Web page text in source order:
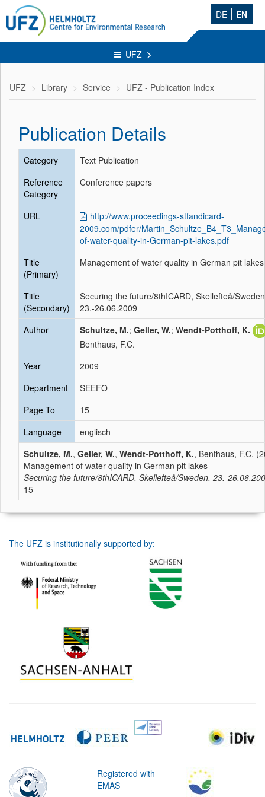
DE EN
UFZ
UFZ Library Service UFZ - Publication Index
Publication Details
Category
Text Publication
Reference
Category
Conference papers
URL
http://www.proceedings-stfandicard-
2009.com/pdfer/
of-water-quality-in-German-pit-lakes.pdf
Title
(Primary)
Management of water quality in German pit lakes
Title
(Secondary)
Securing the future/8thICARD, Skellefteå/
23.-26.06.2009
Author
Schultze, M.; Geller, W.; Wendt-Potthoff, K.
Benthaus, F.C.
Year
2009
Department
SEEFO
Page To
15
Language
englisch
Schultze, M., Geller, W., Wendt-Potthoff, K., Benthaus, F.C.
Management of water quality in German pit lakes
Securing the future/8thICARD, Skellefteå/Sweden, 23.-
15
The UFZ is institutionally supported by:
Registered with
EMAS